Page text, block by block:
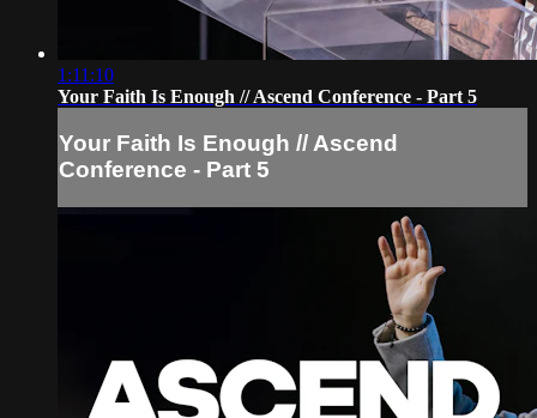
1:11:10
Your Faith Is Enough // Ascend Conference - Part 5
Your Faith Is Enough // Ascend
Conference - Part 5